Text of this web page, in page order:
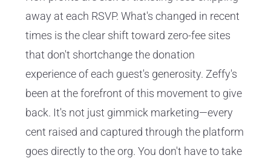
away at each RSVP. What's changed in recent
times is the clear shift toward zero-fee sites
that don't shortchange the donation
experience of each guest's generosity. Zeffy's
been at the forefront of this movement to give
back. It's not just gimmick marketing—every
cent raised and captured through the platform
goes directly to the org. You don't have to take